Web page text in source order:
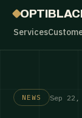
Services
NEWS Sep 22,